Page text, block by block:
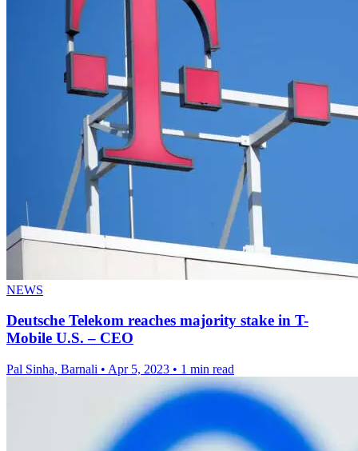
NEWS
Deutsche Telekom reaches majority stake in T-
Mobile U.S. – CEO
Pal Sinha, Barnali • Apr 5, 2023 • 1 min read